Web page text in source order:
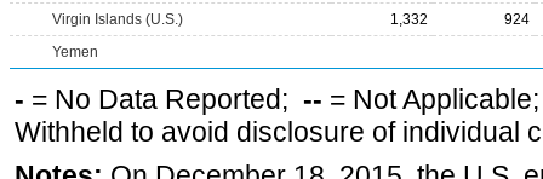
Virgin Islands (U.S.)
1,332
924
Yemen
- = No Data Reported; -- = Not
Withheld to avoid disclosure of individual